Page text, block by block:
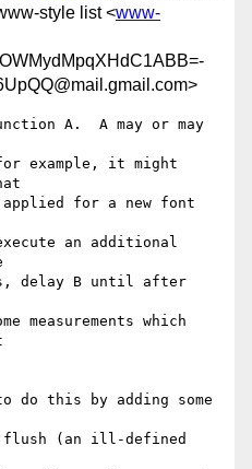
style list <www-
A.  A may or may
example, it might
for a new font
an additional
delay B until after
measurements which
do this by adding some
(an ill-defined